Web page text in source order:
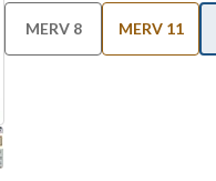
MERV 8 MERV 11